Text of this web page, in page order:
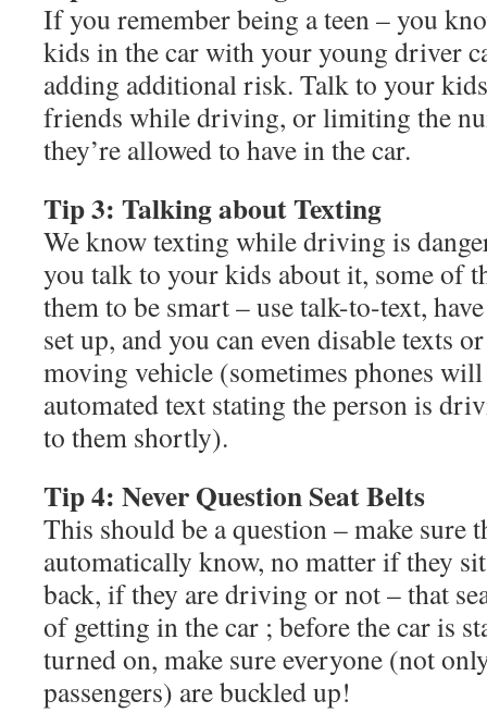
If you remember being a teen – you
kids in the car with your young driver
adding additional risk. Talk to your
friends while driving, or limiting the
they’re allowed to have in the car.
Tip 3: Talking about Texting
We know texting while driving is
you talk to your kids about it, some of
them to be smart – use talk-to-text,
set up, and you can even disable texts
moving vehicle (sometimes phones will
automated text stating the person is
to them shortly).
Tip 4: Never Question Seat Belts
This should be a question – make sure
automatically know, no matter if they
back, if they are driving or not – that
of getting in the car ; before the car is
turned on, make sure everyone (not
passengers) are buckled up!